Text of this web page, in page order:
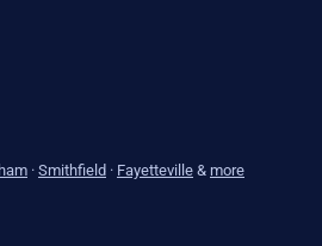
· Smithfield · Fayetteville & more